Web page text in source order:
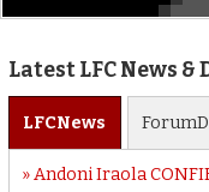
Latest LFC News &
LFCNews Forum
Andoni Iraola